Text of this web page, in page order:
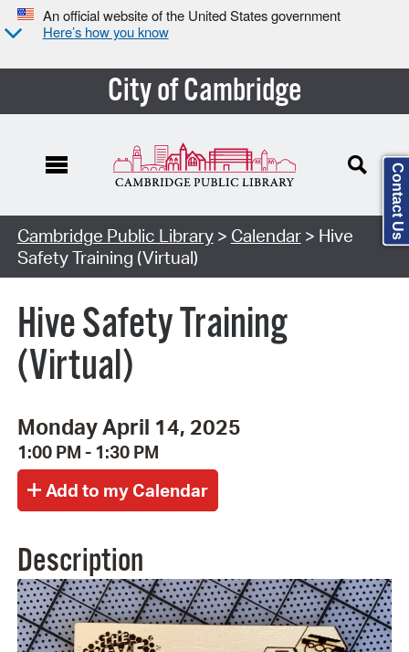
An official website of the United States government
Here’s how you know
City of Cambridge
Cambridge Public Library> Calendar> Hive
Safety Training (Virtual)
Hive Safety Training
(Virtual)
Monday April 14, 2025
1:00 PM - 1:30 PM
Description
Contact Us